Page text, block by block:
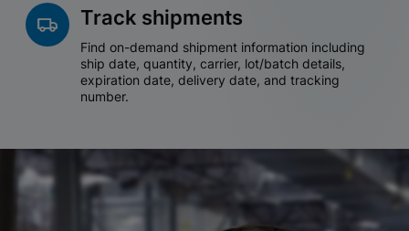
Track shipments
Find on-demand shipment information including
ship date, quantity, carrier, lot/batch details,
expiration date, delivery date, and tracking
number.